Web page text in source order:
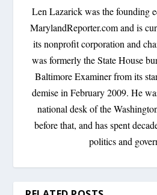
Len Lazarick was the founding
MarylandReporter.com and is
its nonprofit corporation and
was formerly the State House
Baltimore Examiner from its
demise in February 2009. He
national desk of the
before that, and has spent
politics and